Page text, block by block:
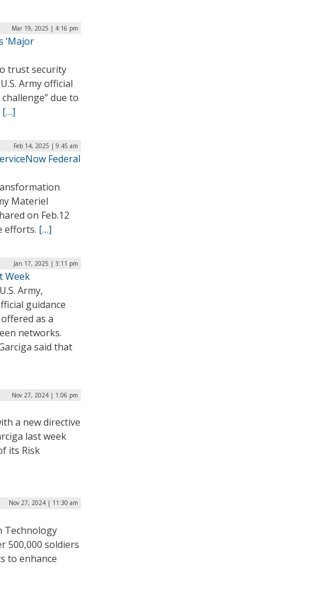
Mar 19, 2025 | 4:16 pm
‘Major
trust security
Army official
due to
[…]
Feb 14, 2025 | 9:45 am
Federal
Materiel
on Feb.12
efforts. […]
Jan 17, 2025 | 3:11 pm
Week
Army,
guidance
as a
networks.
said that
Nov 27, 2024 | 1:06 pm
a new directive
last week
its Risk
Nov 27, 2024 | 11:30 am
Technology
500,000 soldiers
to enhance